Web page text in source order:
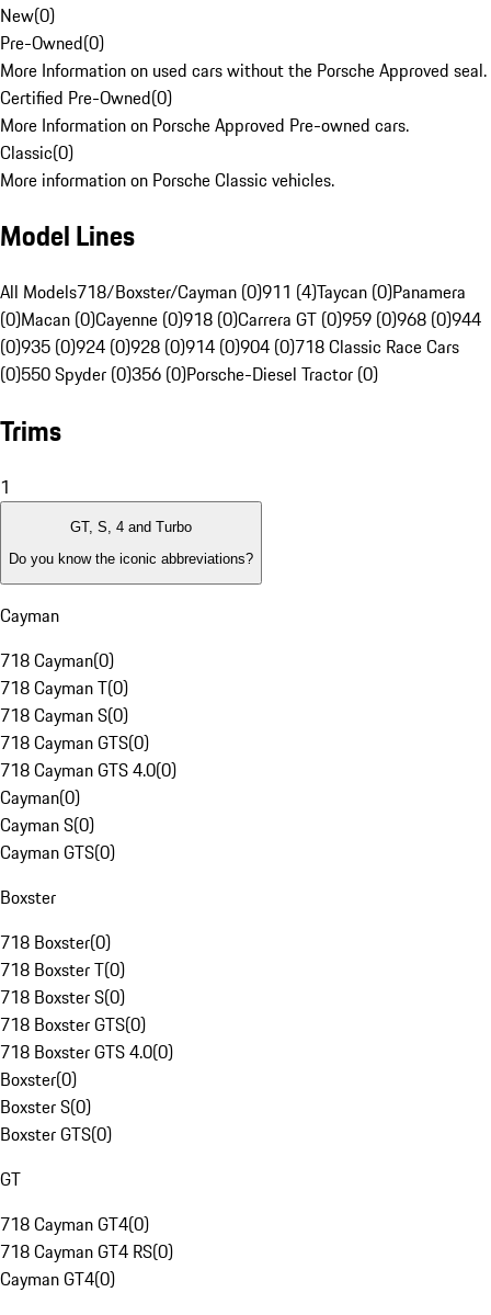
New(0)
Pre-Owned(0)
More Information on used cars without the Porsche Approved seal.
Certified Pre-Owned(0)
More Information on Porsche Approved Pre-owned cars.
Classic(0)
More information on Porsche Classic vehicles.
Model Lines
All Models718/Boxster/Cayman (0)911 (4)Taycan (0)Panamera
(0)Macan (0)Cayenne (0)918 (0)Carrera GT (0)959 (0)968 (0)944
(0)935 (0)924 (0)928 (0)914 (0)904 (0)718 Classic Race Cars
(0)550 Spyder (0)356 (0)Porsche-Diesel Tractor (0)
Trims
1
GT, S, 4 and Turbo
Do you know the iconic abbreviations?
Cayman
718 Cayman(0)
718 Cayman T(0)
718 Cayman S(0)
718 Cayman GTS(0)
718 Cayman GTS 4.0(0)
Cayman(0)
Cayman S(0)
Cayman GTS(0)
Boxster
718 Boxster(0)
718 Boxster T(0)
718 Boxster S(0)
718 Boxster GTS(0)
718 Boxster GTS 4.0(0)
Boxster(0)
Boxster S(0)
Boxster GTS(0)
GT
718 Cayman GT4(0)
718 Cayman GT4 RS(0)
Cayman GT4(0)